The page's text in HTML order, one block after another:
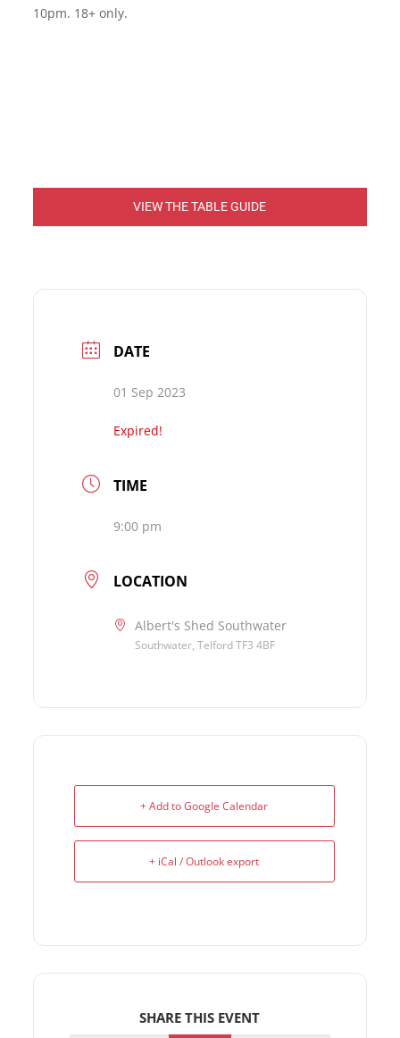
10pm. 18+ only.
VIEW THE TABLE GUIDE
DATE
01 Sep 2023
Expired!
TIME
9:00 pm
LOCATION
Albert's Shed Southwater
Southwater, Telford TF3 4BF
+ Add to Google Calendar
+ iCal / Outlook export
SHARE THIS EVENT